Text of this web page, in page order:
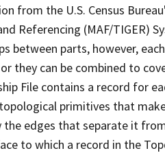
from the U.S. Census
Referencing (MAF/TIGER)
between parts, however,
they can be combined to
File contains a record for
primitives that
the edges that separate it
to which a record in the